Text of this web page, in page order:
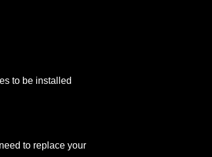
to be installed
to replace your